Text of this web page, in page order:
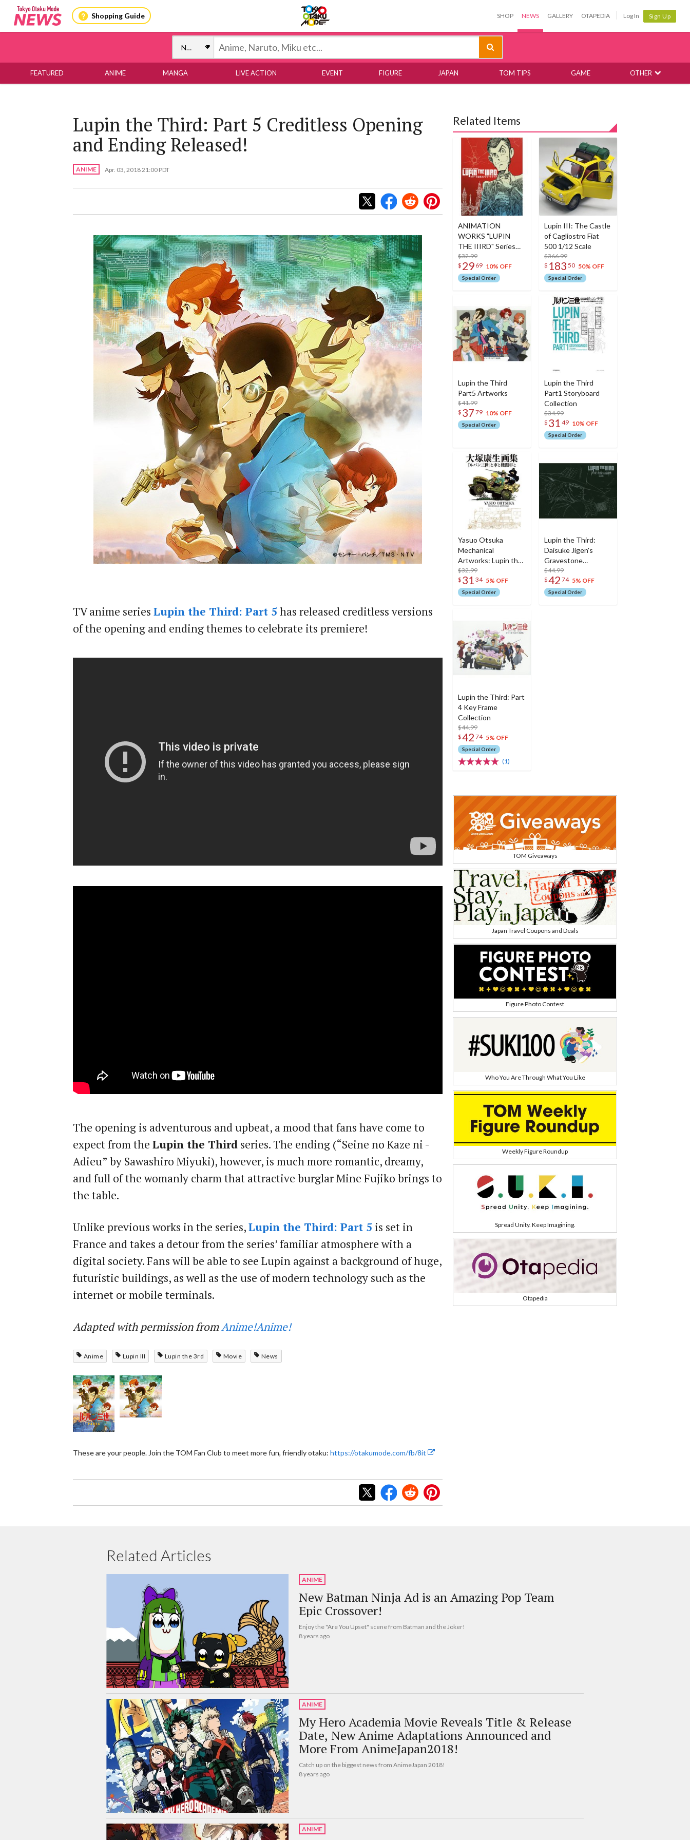
Shopping Guide SHOP NEWS GALLERY OTAPEDIA Log In Sign Up
FEATURED ANIME MANGA LIVE ACTION EVENT FIGURE JAPAN TOM TIPS GAME OTHER
Lupin the Third: Part 5 Creditless Opening
and Ending Released!
ANIME Apr. 03, 2018 21:00 PDT
TV anime series Lupin the Third: Part 5 has released creditless versions
of the opening and ending themes to celebrate its premiere!
The opening is adventurous and upbeat, a mood that fans have come to
expect from the Lupin the Third series. The ending (“Seine no Kaze ni -
Adieu” by Sawashiro Miyuki), however, is much more romantic, dreamy,
and full of the womanly charm that attractive burglar Mine Fujiko brings to
the table.
Unlike previous works in the series,Lupin the Third: Part 5 is set in
France and takes a detour from the series’ familiar atmosphere with a
digital society. Fans will be able to see Lupin against a background of huge,
futuristic buildings, as well as the use of modern technology such as the
internet or mobile terminals.
Adapted with permission fromAnime!Anime!
Anime Lupin III Lupin the 3rd Movie News
These are your people. Join the TOM Fan Club to meet more fun, friendly otaku: https://otakumode.com/fb/8it
Related Items
ANIMATION
WORKS "LUPIN
THE IIIRD" Series
Official Complete
Book
$32.99
$ 29 69 10% OFF
Special Order
Lupin III: The Castle
of Cagliostro Fiat
500 1/12 Scale
$366.99
$ 183 50 50% OFF
Special Order
Lupin the Third
Part5 Artworks
$41.99
$ 37 79 10% OFF
Special Order
Lupin the Third
Part1 Storyboard
Collection
$34.99
$ 31 49 10% OFF
Special Order
Yasuo Otsuka
Mechanical
Artworks: Lupin the
Third/Cars/Locomotives
$32.99
$ 31 34 5% OFF
Special Order
Lupin the Third:
Daisuke Jigen's
Gravestone
Artworks
$44.99
$42 74 5% OFF
Special Order
Lupin the Third: Part
4 Key Frame
Collection
$44.99
$42 74 5% OFF
Special Order
(1)
TOM Giveaways
Japan Travel Coupons and Deals
Figure Photo Contest
Who You Are Through What You Like
Weekly Figure Roundup
Spread Unity. Keep Imagining.
Otapedia
Related Articles
ANIME
New Batman Ninja Ad is an Amazing Pop Team
Epic Crossover!
Enjoy the "Are You Upset" scene from Batman and the Joker!
8 years ago
ANIME
My Hero Academia Movie Reveals Title & Release
Date, New Anime Adaptations Announced and
More From AnimeJapan2018!
Catch up on the biggest news from AnimeJapan 2018!
8 years ago
ANIME